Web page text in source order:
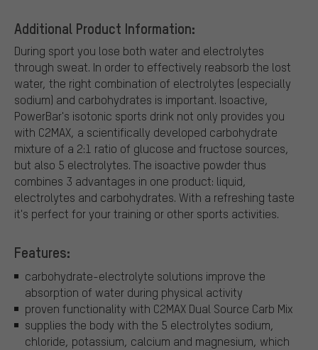
Additional Product Information:
During sport you lose both water and electrolytes
through sweat. In order to effectively reabsorb the lost
water, the right combination of electrolytes (especially
sodium) and carbohydrates is important. Isoactive,
PowerBar's isotonic sports drink not only provides you
with C2MAX, a scientifically developed carbohydrate
mixture of a 2:1 ratio of glucose and fructose sources,
but also 5 electrolytes. The isoactive powder thus
combines 3 advantages in one product: liquid,
electrolytes and carbohydrates. With a refreshing taste
it's perfect for your training or other sports activities.
Features:
carbohydrate-electrolyte solutions improve the
absorption of water during physical activity
proven functionality with C2MAX Dual Source Carb Mix
supplies the body with the 5 electrolytes sodium,
chloride, potassium, calcium and magnesium, which